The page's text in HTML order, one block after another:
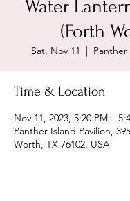
Water
(Forth
Sat, Nov 11
  |
Panther
Time & Location
Nov 11, 2023, 5:20 PM –
Panther Island Pavilion,
Worth, TX 76102, USA